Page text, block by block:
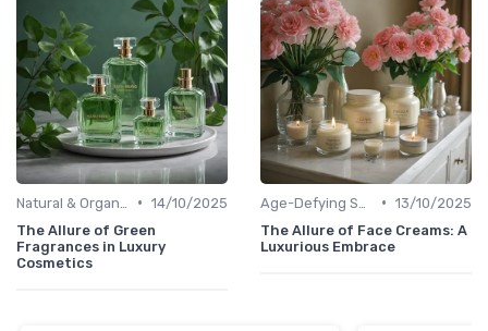
• 14/10/2025
The Allure of Green
Fragrances in Luxury
Cosmetics
• 13/10/2025
The Allure of Face Creams: A
Luxurious Embrace